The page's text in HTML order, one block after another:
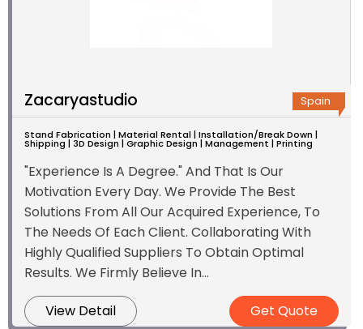
Zacaryastudio Spain
Stand Fabrication | Material Rental | Installation/Break Down |
Shipping | 3D Design | Graphic Design | Management | Printing
"Experience Is A Degree." And That Is Our
Motivation Every Day. We Provide The Best
Solutions From All Our Acquired Experience, To
The Needs Of Each Client. Collaborating With
Highly Qualified Suppliers To Obtain Optimal
Results. We Firmly Believe In...
View Detail Get Quote